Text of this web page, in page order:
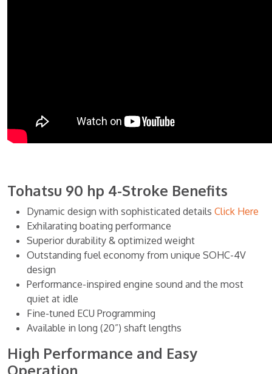
Tohatsu 90 hp 4-Stroke Benefits
Dynamic design with sophisticated details Click Here
Exhilarating boating performance
Superior durability & optimized weight
Outstanding fuel economy from unique SOHC-4V
design
Performance-inspired engine sound and the most
quiet at idle
Fine-tuned ECU Programming
Available in long (20”) shaft lengths
High Performance and Easy
Operation